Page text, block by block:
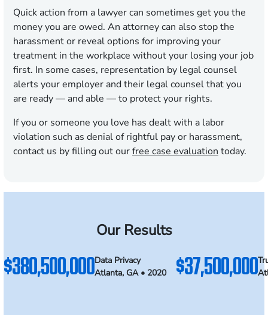
Quick action from a lawyer can sometimes get you the
money you are owed. An attorney can also stop the
harassment or reveal options for improving your
treatment in the workplace without your losing your job
first. In some cases, representation by legal counsel
alerts your employer and their legal counsel that you
are ready — and able — to protect your rights.
If you or someone you love has dealt with a labor
violation such as denial of rightful pay or harassment,
contact us by filling out ourfree case evaluation today.
Our Results
$380,500,000Data Privacy
Atlanta, GA • 2020
$37,500,000